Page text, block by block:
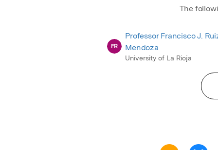
The
FR
Professor Francisco J.
Mendoza
University of La Rioja